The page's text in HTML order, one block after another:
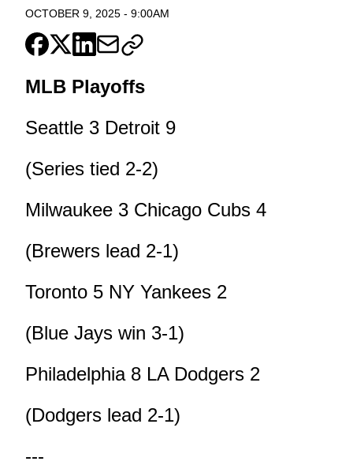
OCTOBER 9, 2025 - 9:00AM
MLB Playoffs
Seattle 3 Detroit 9
(Series tied 2-2)
Milwaukee 3 Chicago Cubs 4
(Brewers lead 2-1)
Toronto 5 NY Yankees 2
(Blue Jays win 3-1)
Philadelphia 8 LA Dodgers 2
(Dodgers lead 2-1)
---